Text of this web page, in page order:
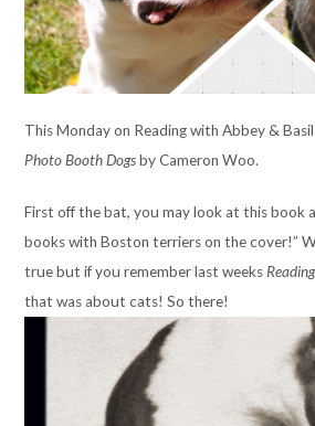
This Monday on Reading with Abbey &
Photo Booth Dogsby Cameron Woo.
First off the bat, you may look at this book
books with Boston terriers on the cover!”
true but if you remember last weeks
that was about cats! So there!